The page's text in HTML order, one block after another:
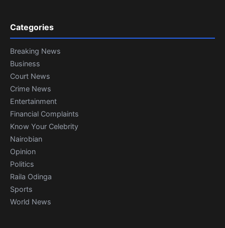
Categories
Breaking News
Business
Court News
Crime News
Entertainment
Financial Complaints
Know Your Celebrity
Nairobian
Opinion
Politics
Raila Odinga
Sports
World News